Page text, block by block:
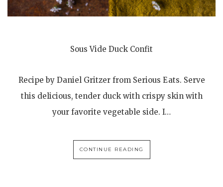
Sous Vide Duck Confit
Recipe by Daniel Gritzer from Serious Eats. Serve
this delicious, tender duck with crispy skin with
your favorite vegetable side. I…
CONTINUE READING